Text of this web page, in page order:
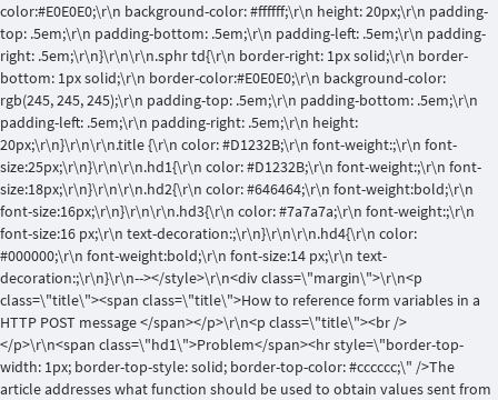
color:#E0E0E0;\r\n background-color: #ffffff;\r\n height: 20px;\r\n padding-
top: .5em;\r\n padding-bottom: .5em;\r\n padding-left: .5em;\r\n padding-
right: .5em;\r\n}\r\n\r\n.sphr td{\r\n border-right: 1px solid;\r\n border-
bottom: 1px solid;\r\n border-color:#E0E0E0;\r\n background-color:
rgb(245, 245, 245);\r\n padding-top: .5em;\r\n padding-bottom: .5em;\r\n
padding-left: .5em;\r\n padding-right: .5em;\r\n height:
20px;\r\n}\r\n\r\n.title {\r\n color: #D1232B;\r\n font-weight:;\r\n font-
size:25px;\r\n}\r\n\r\n.hd1{\r\n color: #D1232B;\r\n font-weight:;\r\n font-
size:18px;\r\n}\r\n\r\n.hd2{\r\n color: #646464;\r\n font-weight:bold;\r\n
font-size:16px;\r\n}\r\n\r\n.hd3{\r\n color: #7a7a7a;\r\n font-weight:;\r\n
font-size:16 px;\r\n text-decoration:;\r\n}\r\n\r\n.hd4{\r\n color:
#000000;\r\n font-weight:bold;\r\n font-size:14 px;\r\n text-
decoration:;\r\n}\r\n--></style>\r\n<div class=\"margin\">\r\n<p
class=\"title\"><span class=\"title\">How to reference form variables in a
HTTP POST message </span></p>\r\n<p class=\"title\"><br />
</p>\r\n<span class=\"hd1\">Problem</span><hr style=\"border-top-
width: 1px; border-top-style: solid; border-top-color: #cccccc;\" />The
article addresses what function should be used to obtain values sent from